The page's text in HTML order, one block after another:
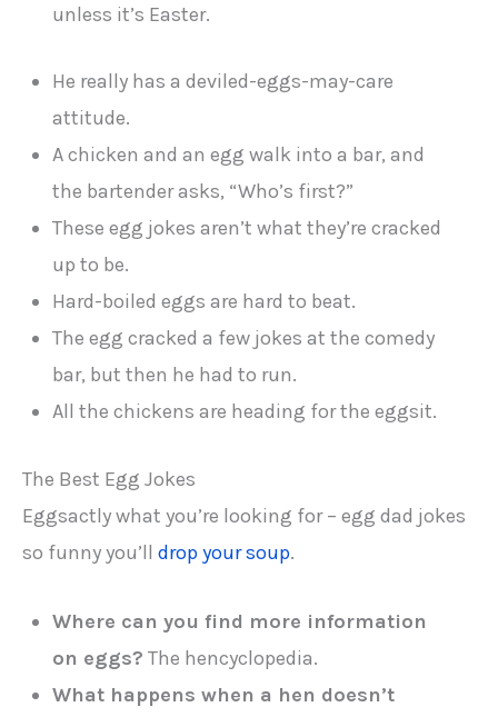
unless it’s Easter.
He really has a deviled-eggs-may-care
attitude.
A chicken and an egg walk into a bar, and
the bartender asks, “Who’s first?”
These egg jokes aren’t what they’re cracked
up to be.
Hard-boiled eggs are hard to beat.
The egg cracked a few jokes at the comedy
bar, but then he had to run.
All the chickens are heading for the eggsit.
The Best Egg Jokes
Eggsactly what you’re looking for – egg dad jokes
so funny you’ll drop your soup.
Where can you find more information
on eggs? The hencyclopedia.
What happens when a hen doesn’t